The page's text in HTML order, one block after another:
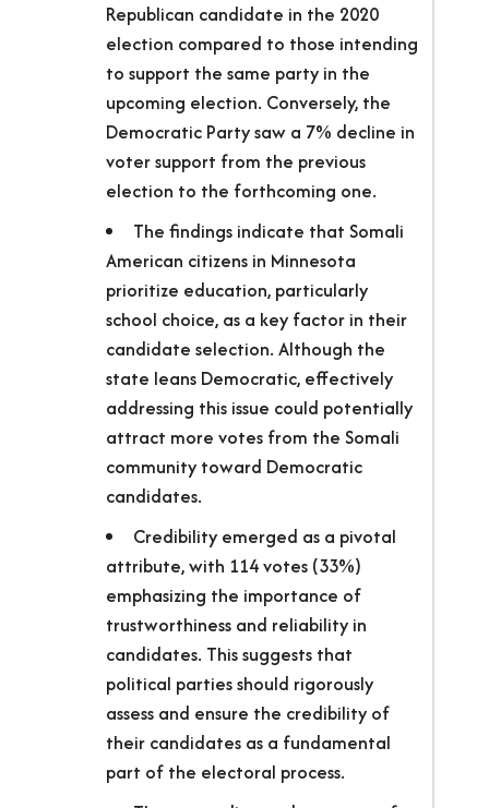
Republican candidate in the 2020
election compared to those intending
to support the same party in the
upcoming election. Conversely, the
Democratic Party saw a 7% decline in
voter support from the previous
election to the forthcoming one.
The findings indicate that Somali
American citizens in Minnesota
prioritize education, particularly
school choice, as a key factor in their
candidate selection. Although the
state leans Democratic, effectively
addressing this issue could potentially
attract more votes from the Somali
community toward Democratic
candidates.
Credibility emerged as a pivotal
attribute, with 114 votes (33%)
emphasizing the importance of
trustworthiness and reliability in
candidates. This suggests that
political parties should rigorously
assess and ensure the credibility of
their candidates as a fundamental
part of the electoral process.